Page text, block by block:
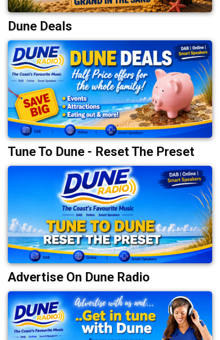
Dune Deals
Tune To Dune - Reset The Preset
Advertise On Dune Radio